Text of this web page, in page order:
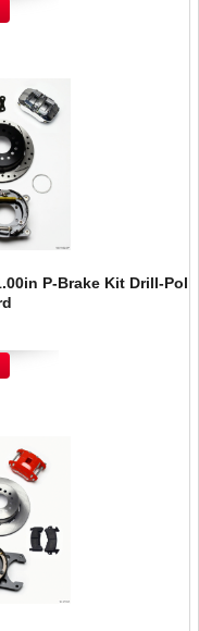
P-Brake Kit Drill-Pol